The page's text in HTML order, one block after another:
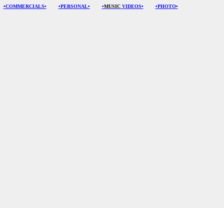
•COMMERCIALS• •PERSONAL• •MUSICVIDEOS• •PHOTO•